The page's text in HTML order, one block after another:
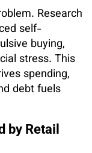
Research
self-
buying,
stress. This
spending,
debt fuels
by Retail